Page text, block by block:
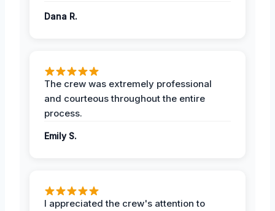
Dana R.
The crew was extremely professional
and courteous throughout the entire
process.
Emily S.
I appreciated the crew's attention to